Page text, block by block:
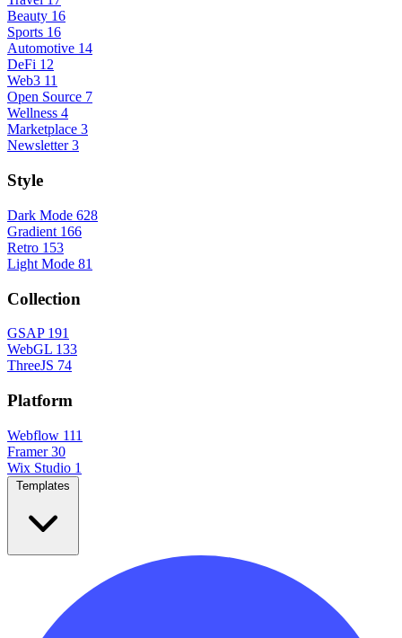
Beauty 16
Sports 16
Automotive 14
DeFi 12
Web3 11
Open Source 7
Wellness 4
Marketplace 3
Newsletter 3
Style
Dark Mode 628
Gradient 166
Retro 153
Light Mode 81
Collection
GSAP 191
WebGL 133
ThreeJS 74
Platform
Webflow 111
Framer 30
Wix Studio 1